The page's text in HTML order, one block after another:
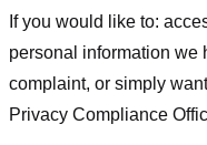
If you would like to:
personal information we
complaint, or simply
Privacy Compliance